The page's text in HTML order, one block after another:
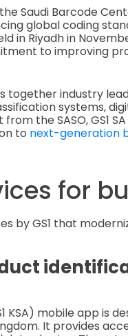
the Saudi Barcode
global coding
in Riyadh in
to improving
together industry
systems,
the SASO, GS1
to next-generation
for
by GS1 that
KSA) mobile app is
It provides